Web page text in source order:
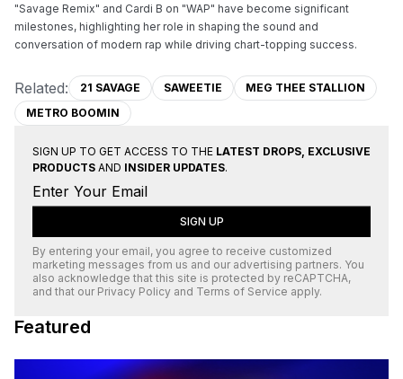
"Savage Remix" and Cardi B on "WAP" have become significant
milestones, highlighting her role in shaping the sound and
conversation of modern rap while driving chart-topping success.
Related: 21 SAVAGE SAWEETIE
MEG THEE STALLION
METRO BOOMIN
SIGN UP TO GET ACCESS TO THE LATEST DROPS, EXCLUSIVE
PRODUCTS AND INSIDER UPDATES.
SIGN UP
By entering your email, you agree to receive customized
marketing messages from us and our advertising partners. You
also acknowledge that this site is protected by reCAPTCHA,
and that our Privacy Policy and Terms of Service apply.
Featured